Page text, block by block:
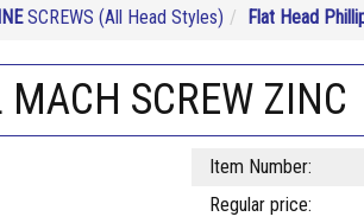
SCREWS (All Head Styles) Flat Head
SCREW ZINC
Item Number:
Regular price: